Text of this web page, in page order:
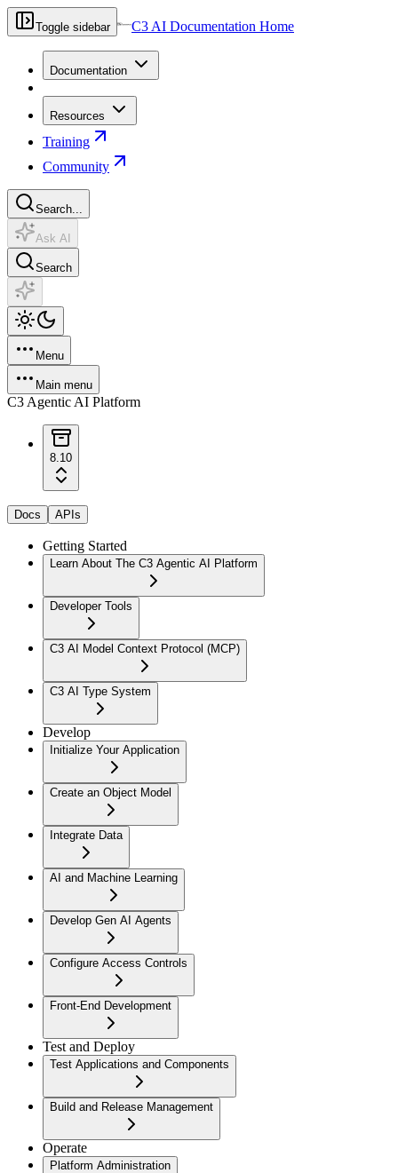
Toggle sidebar C3 AI Documentation Home
Documentation
Resources
Training
Community
Search...
Ask AI
Search
Menu
Main menu
C3 Agentic AI Platform
8.10
Docs APIs
Getting Started
Learn About The C3 Agentic AI Platform
Developer Tools
C3 AI Model Context Protocol (MCP)
C3 AI Type System
Develop
Initialize Your Application
Create an Object Model
Integrate Data
AI and Machine Learning
Develop Gen AI Agents
Configure Access Controls
Front-End Development
Test and Deploy
Test Applications and Components
Build and Release Management
Operate
Platform Administration